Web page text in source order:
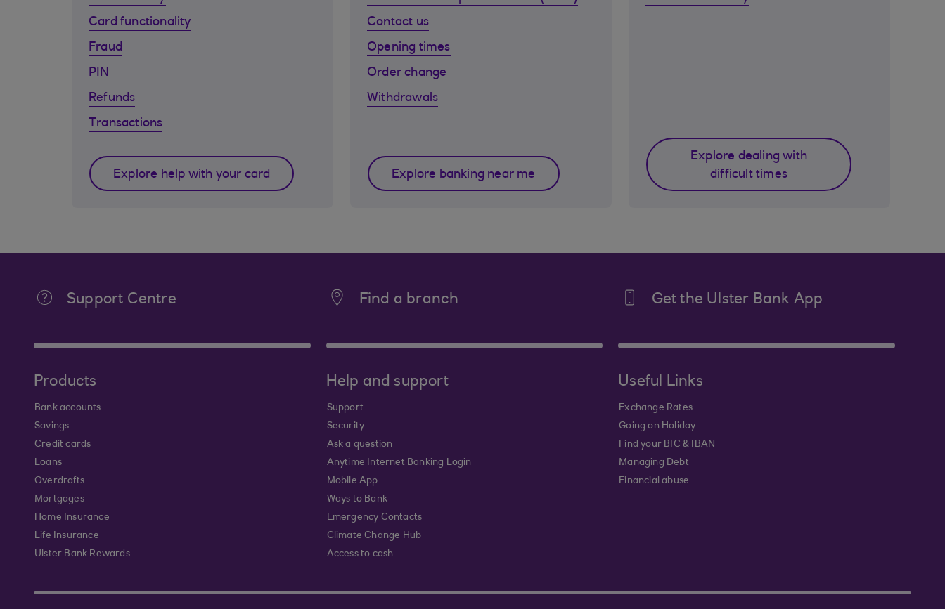
Card functionality
Fraud
PIN
Refunds
Transactions
Explore help with your card
Contact us
Opening times
Order change
Withdrawals
Explore banking near me
Explore dealing with
difficult times
Support Centre Find a branch Get the Ulster Bank App
Products
Bank accounts
Savings
Credit cards
Loans
Overdrafts
Mortgages
Home Insurance
Life Insurance
Ulster Bank Rewards
Help and support
Support
Security
Ask a question
Anytime Internet Banking Login
Mobile App
Ways to Bank
Emergency Contacts
Climate Change Hub
Access to cash
Useful Links
Exchange Rates
Going on Holiday
Find your BIC & IBAN
Managing Debt
Financial abuse